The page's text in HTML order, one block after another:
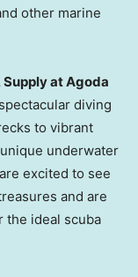
other marine
at Agoda
diving
to vibrant
underwater
excited to see
and are
the ideal scuba